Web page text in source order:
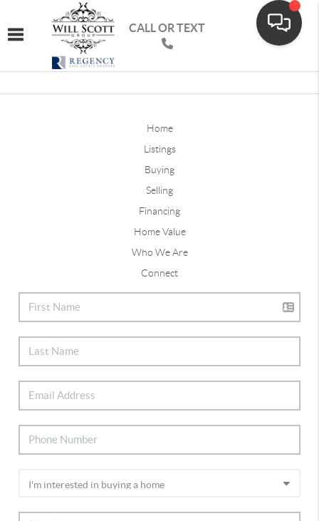
Toggle navigation
CALL OR TEXT
Home
Listings
Buying
Selling
Financing
Home Value
Who We Are
Connect